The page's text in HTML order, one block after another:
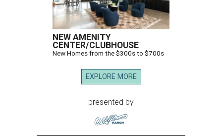
NEW AMENITY
CENTER/CLUBHOUSE
New Homes from the $300s to $700s
EXPLORE MORE
presented by